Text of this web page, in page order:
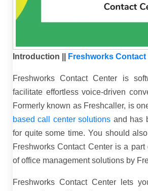
Introduction || Freshworks
Freshworks Contact Center is
facilitate effortless voice-driven
Formerly known as Freshcaller, is
based call center solutions and has
for quite some time. You should
Freshworks Contact Center is a
of office management solutions by
Freshworks Contact Center lets